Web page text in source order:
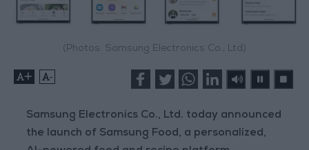
(Photos: Samsung Electronics Co., Ltd)
+ -
Samsung Electronics Co., Ltd. today announced
the launch of Samsung Food, a personalized,